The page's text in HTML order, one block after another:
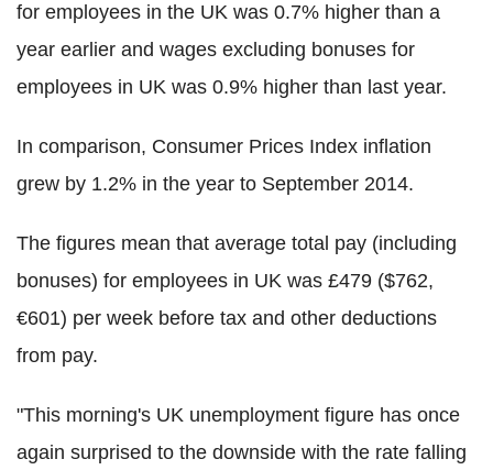
for employees in the UK was 0.7% higher than a
year earlier and wages excluding bonuses for
employees in UK was 0.9% higher than last year.
In comparison, Consumer Prices Index inflation
grew by 1.2% in the year to September 2014.
The figures mean that average total pay (including
bonuses) for employees in UK was £479 ($762,
€601) per week before tax and other deductions
from pay.
"This morning's UK unemployment figure has once
again surprised to the downside with the rate falling